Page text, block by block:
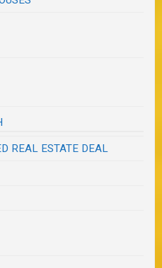
REAL ESTATE DEAL